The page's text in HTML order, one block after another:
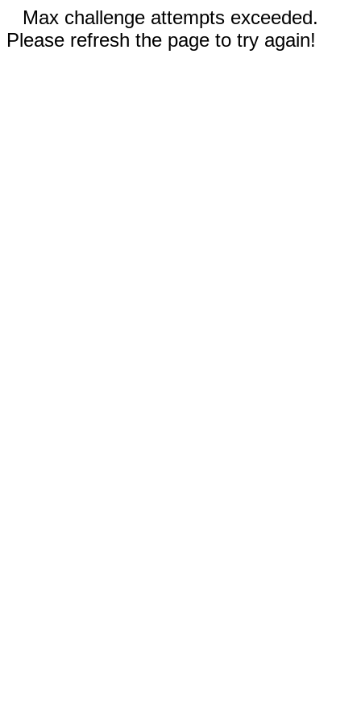
Max challenge attempts exceeded.
Please refresh the page to try again!